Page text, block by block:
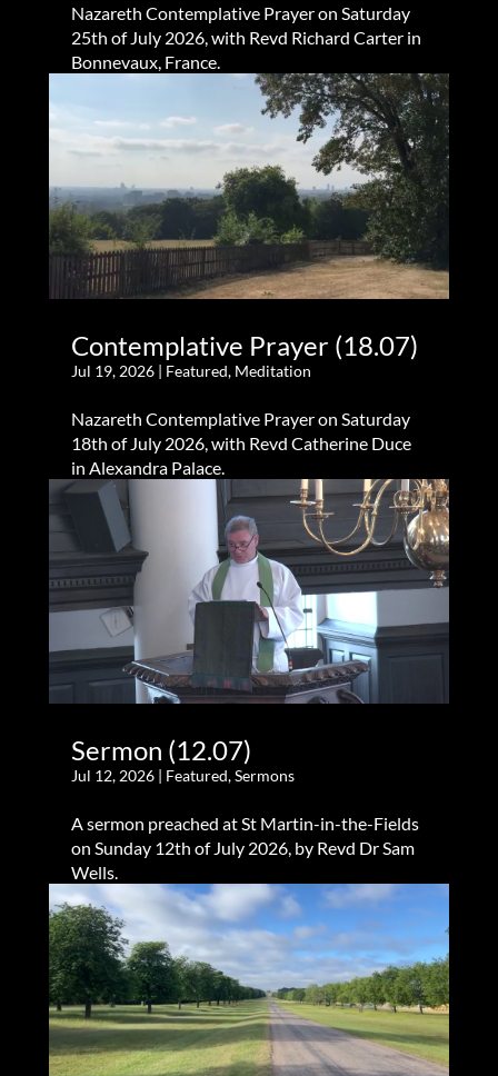
Nazareth Contemplative Prayer on Saturday
25th of July 2026, with Revd Richard Carter in
Bonnevaux, France.
Contemplative Prayer (18.07)
Jul 19, 2026| Featured, Meditation
Nazareth Contemplative Prayer on Saturday
18th of July 2026, with Revd Catherine Duce
in Alexandra Palace.
Sermon (12.07)
Jul 12, 2026| Featured,Sermons
A sermon preached at St Martin-in-the-Fields
on Sunday 12th of July 2026, by Revd Dr Sam
Wells.